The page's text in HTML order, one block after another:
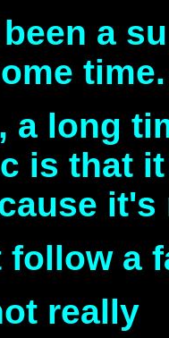
a
time.
a long
is that
follow a
really